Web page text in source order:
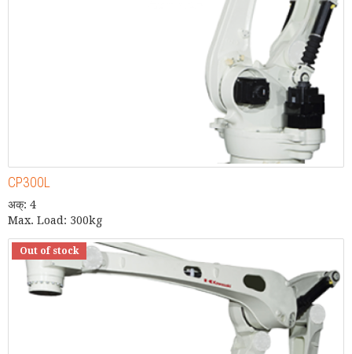
CP300L
अक्: 4
Max. Load: 300kg
Out of stock